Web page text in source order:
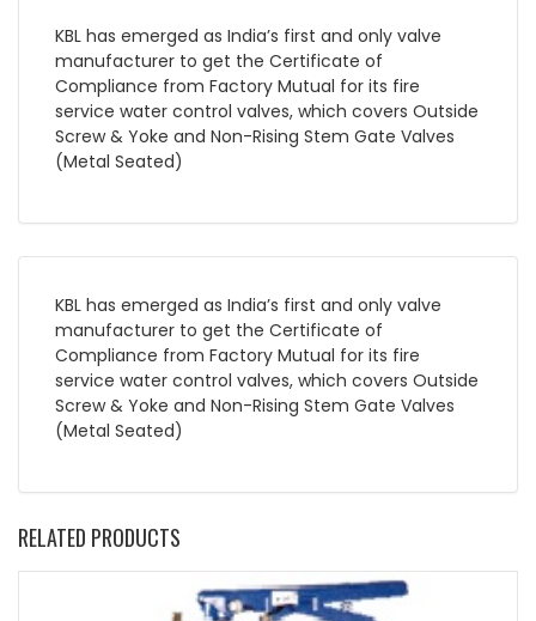
KBL has emerged as India’s first and only valve
manufacturer to get the Certificate of
Compliance from Factory Mutual for its fire
service water control valves, which covers Outside
Screw & Yoke and Non-Rising Stem Gate Valves
(Metal Seated)
KBL has emerged as India’s first and only valve
manufacturer to get the Certificate of
Compliance from Factory Mutual for its fire
service water control valves, which covers Outside
Screw & Yoke and Non-Rising Stem Gate Valves
(Metal Seated)
RELATED PRODUCTS